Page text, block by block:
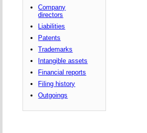
Company
directors
Liabilities
Patents
Trademarks
Intangible assets
Financial reports
Filing history
Outgoings